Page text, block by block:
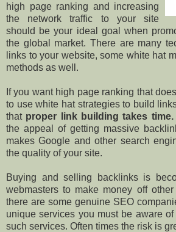
high page ranking and increasing
the network traffic to your site
should be your ideal goal when
the global market. There are many
links to your website, some white hat
methods as well.
If you want high page ranking that
to use white hat strategies to build
that proper link building takes time.
the appeal of getting massive
makes Google and other search
the quality of your site.
Buying and selling backlinks is
webmasters to make money off
there are some genuine SEO
unique services you must be aware
such services. Often times the risk is